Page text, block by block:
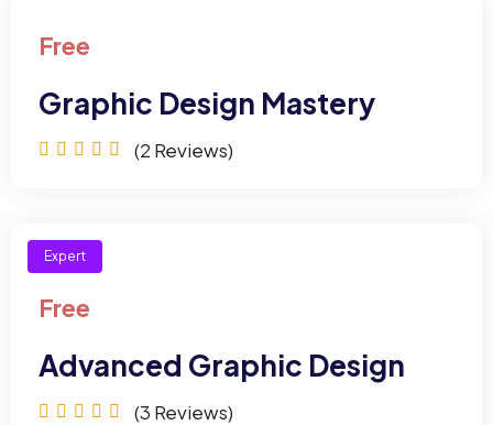
Free
Graphic Design Mastery
(2 Reviews)
Expert
Free
Advanced Graphic Design
(3 Reviews)